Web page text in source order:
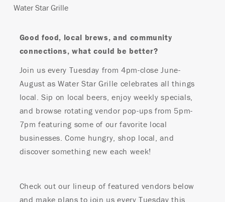
Water Star Grille
Good food, local brews, and community
connections, what could be better?
Join us every Tuesday from 4pm-close June-
August as Water Star Grille celebrates all things
local. Sip on local beers, enjoy weekly specials,
and browse rotating vendor pop-ups from 5pm-
7pm featuring some of our favorite local
businesses. Come hungry, shop local, and
discover something new each week!
Check out our lineup of featured vendors below
and make plans to join us every Tuesday this